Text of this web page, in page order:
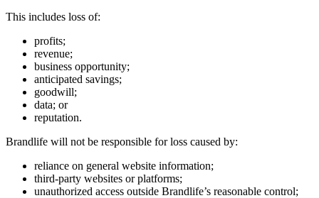
This includes loss of:
profits;
revenue;
business opportunity;
anticipated savings;
goodwill;
data; or
reputation.
Brandlife will not be responsible for loss caused by:
reliance on general website information;
third-party websites or platforms;
unauthorized access outside Brandlife’s reasonable control;